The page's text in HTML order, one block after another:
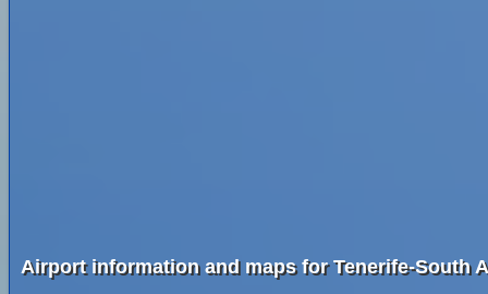
Airport information and maps for Tenerife-South